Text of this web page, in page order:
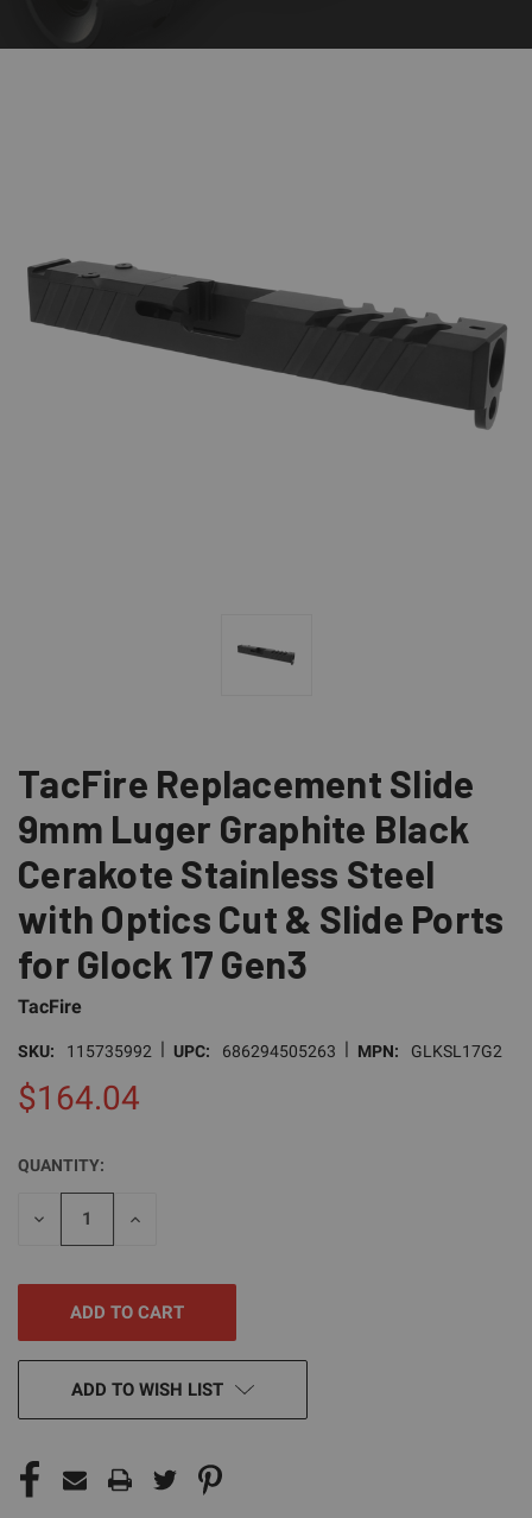
TacFire Replacement Slide
9mm Luger Graphite Black
Cerakote Stainless Steel
with Optics Cut & Slide Ports
for Glock 17 Gen3
TacFire
SKU: 115735992 | UPC: 686294505263 | MPN: GLKSL17G2
$164.04
CURRENT
STOCK:
QUANTITY:
DECREASE
INCREASE
ADD TO WISH LIST